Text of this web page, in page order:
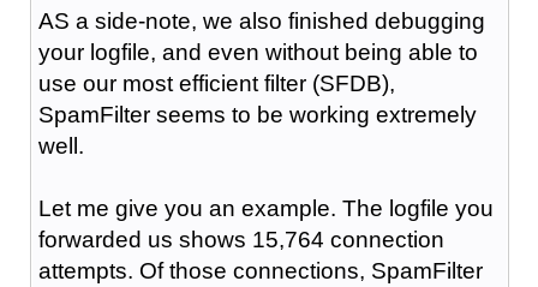
AS a side-note, we also finished debugging
your logfile, and even without being able to
use our most efficient filter (SFDB),
SpamFilter seems to be working extremely
well.
Let me give you an example. The logfile you
forwarded us shows 15,764 connection
attempts. Of those connections, SpamFilter